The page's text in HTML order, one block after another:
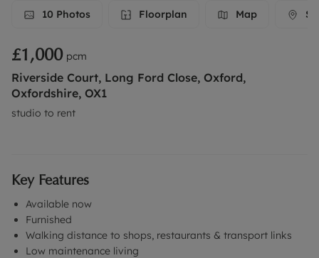
10 Photos Floorplan Map
£1,000 pcm
Riverside Court, Long Ford Close, Oxford,
Oxfordshire, OX1
studio to rent
Key Features
Available now
Furnished
Walking distance to shops, restaurants & transport links
Low maintenance living